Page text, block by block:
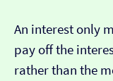
An interest only
pay off the
rather than the